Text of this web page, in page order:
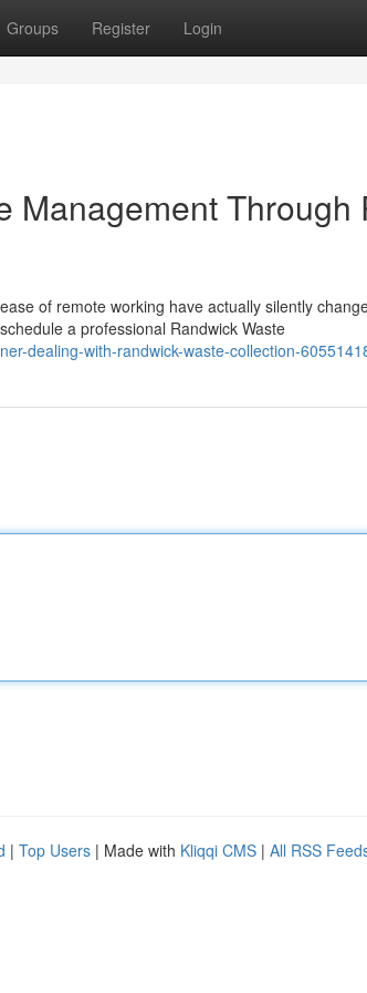
Groups Register Login
Management Through
of remote working have actually silently
a professional Randwick Waste
dealing-with-randwick-waste-collection-
| Top Users | Made with Kliqqi CMS | All RSS